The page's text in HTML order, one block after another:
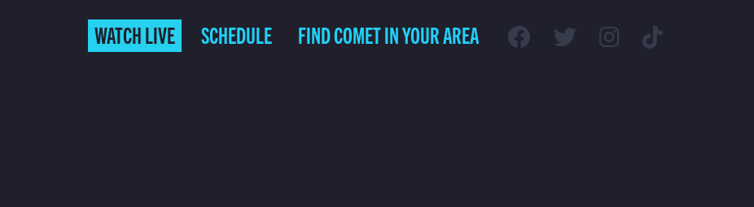
WATCH LIVE SCHEDULE FIND COMET IN YOUR AREA